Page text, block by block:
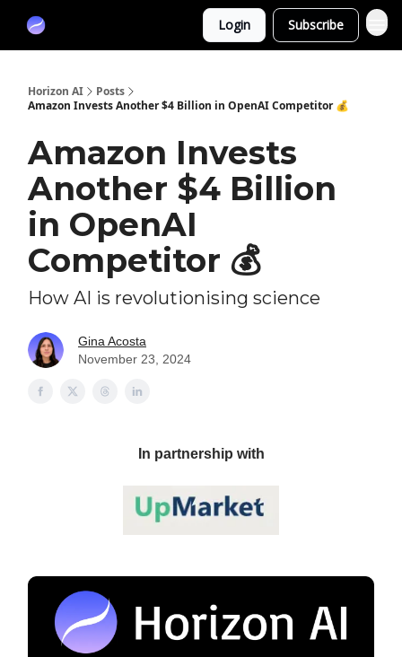
Login Subscribe
Horizon AI
Posts
Amazon Invests Another $4 Billion in OpenAI Competitor 💰
Amazon Invests
Another $4 Billion
in OpenAI
Competitor 💰
How AI is revolutionising science
Gina Acosta
November 23, 2024
In partnership with